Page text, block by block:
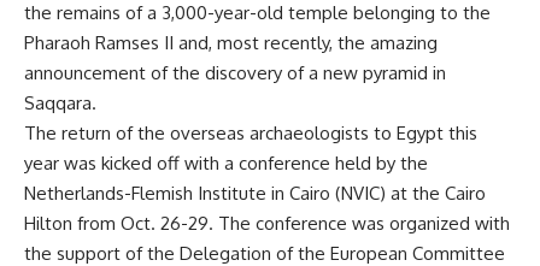
the remains of a 3,000-year-old temple belonging to the
Pharaoh Ramses II and, most recently, the amazing
announcement of the discovery of a new pyramid in
Saqqara.
The return of the overseas archaeologists to Egypt this
year was kicked off with a conference held by the
Netherlands-Flemish Institute in Cairo (NVIC) at the Cairo
Hilton from Oct. 26-29. The conference was organized with
the support of the Delegation of the European Committee